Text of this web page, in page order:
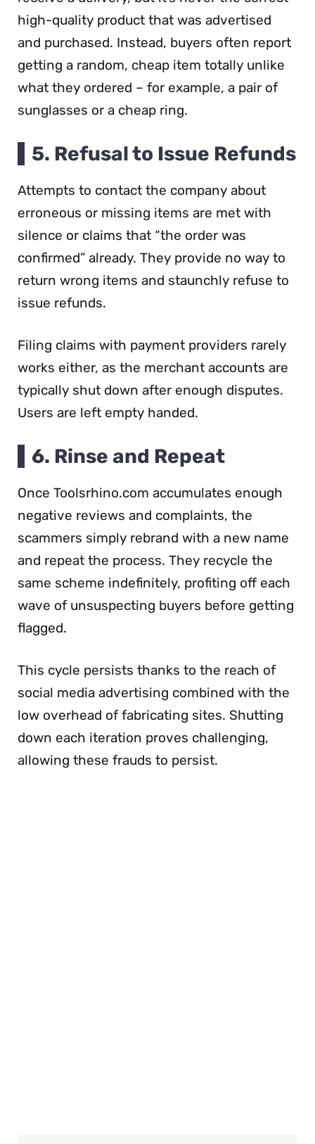
high-quality product that was advertised
and purchased. Instead, buyers often report
getting a random, cheap item totally unlike
what they ordered – for example, a pair of
sunglasses or a cheap ring.
5. Refusal to Issue Refunds
Attempts to contact the company about
erroneous or missing items are met with
silence or claims that “the order was
confirmed” already. They provide no way to
return wrong items and staunchly refuse to
issue refunds.
Filing claims with payment providers rarely
works either, as the merchant accounts are
typically shut down after enough disputes.
Users are left empty handed.
6. Rinse and Repeat
Once Toolsrhino.com accumulates enough
negative reviews and complaints, the
scammers simply rebrand with a new name
and repeat the process. They recycle the
same scheme indefinitely, profiting off each
wave of unsuspecting buyers before getting
flagged.
This cycle persists thanks to the reach of
social media advertising combined with the
low overhead of fabricating sites. Shutting
down each iteration proves challenging,
allowing these frauds to persist.